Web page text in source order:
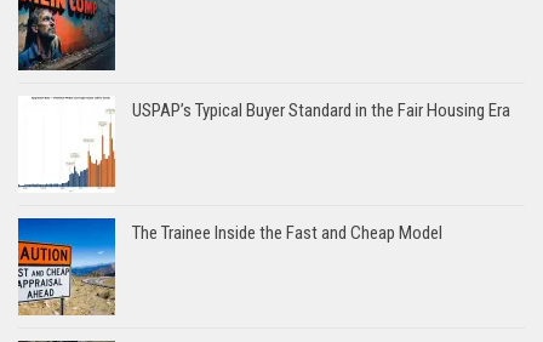
USPAP’s Typical Buyer Standard in the Fair Housing Era
The Trainee Inside the Fast and Cheap Model